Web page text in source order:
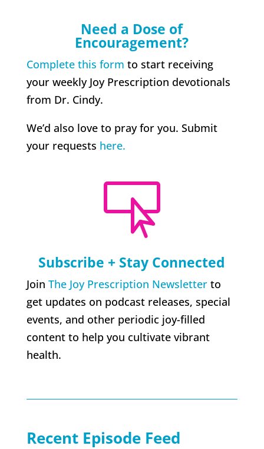
Need a Dose of
Encouragement?
Complete this form to start receiving
your weekly Joy Prescription devotionals
from Dr. Cindy.
We’d also love to pray for you. Submit
your requests here.

Subscribe + Stay Connected
Join The Joy Prescription Newsletterto
get updates on podcast releases, special
events, and other periodic joy-filled
content to help you cultivate vibrant
health.
Recent Episode Feed